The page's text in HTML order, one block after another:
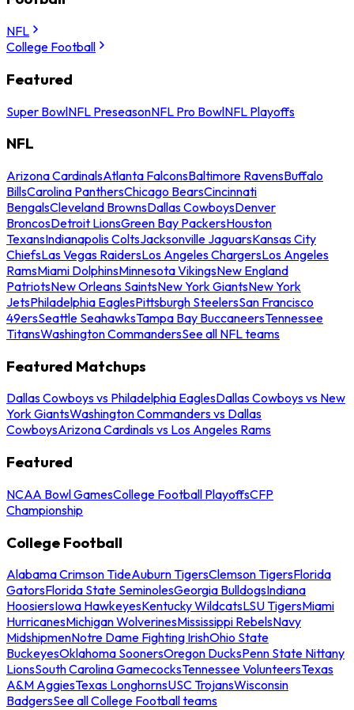
NFL
College Football
Featured
Super BowlNFL PreseasonNFL Pro BowlNFL Playoffs
NFL
Arizona CardinalsAtlanta FalconsBaltimore RavensBuffalo
BillsCarolina PanthersChicago BearsCincinnati
BengalsCleveland BrownsDallas CowboysDenver
BroncosDetroit LionsGreen Bay PackersHouston
TexansIndianapolis ColtsJacksonville JaguarsKansas City
ChiefsLas Vegas RaidersLos Angeles ChargersLos Angeles
RamsMiami DolphinsMinnesota VikingsNew England
PatriotsNew Orleans SaintsNew York GiantsNew York
JetsPhiladelphia EaglesPittsburgh SteelersSan Francisco
49ersSeattle SeahawksTampa Bay BuccaneersTennessee
TitansWashington CommandersSee all NFL teams
Featured Matchups
Dallas Cowboys vs Philadelphia EaglesDallas Cowboys vs New
York GiantsWashington Commanders vs Dallas
CowboysArizona Cardinals vs Los Angeles Rams
Featured
NCAA Bowl GamesCollege Football PlayoffsCFP
Championship
College Football
Alabama Crimson TideAuburn TigersClemson TigersFlorida
GatorsFlorida State SeminolesGeorgia BulldogsIndiana
HoosiersIowa HawkeyesKentucky WildcatsLSU TigersMiami
HurricanesMichigan WolverinesMississippi RebelsNavy
MidshipmenNotre Dame Fighting IrishOhio State
BuckeyesOklahoma SoonersOregon DucksPenn State Nittany
LionsSouth Carolina GamecocksTennessee VolunteersTexas
A&M AggiesTexas LonghornsUSC TrojansWisconsin
BadgersSee all College Football teams